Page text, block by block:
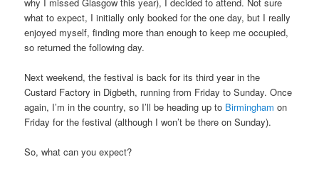
what to expect, I initially only booked for the one day, but I really
enjoyed myself, finding more than enough to keep me occupied,
so returned the following day.
Next weekend, the festival is back for its third year in the
Custard Factory in Digbeth, running from Friday to Sunday. Once
again, I’m in the country, so I’ll be heading up to Birmingham on
Friday for the festival (although I won’t be there on Sunday).
So, what can you expect?